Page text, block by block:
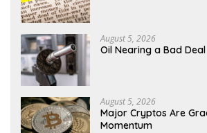
August 5, 2026
Oil Nearing a Bad Deal
August 5, 2026
Major Cryptos Are
Momentum